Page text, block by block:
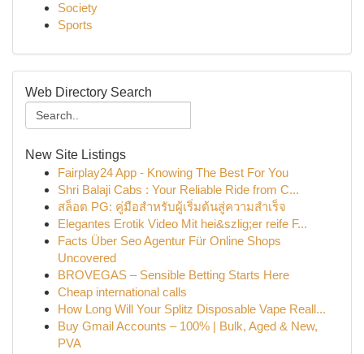
Society
Sports
Web Directory Search
New Site Listings
Fairplay24 App - Knowing The Best For You
Shri Balaji Cabs : Your Reliable Ride from C...
สล็อต PG: คู่มือสำหรับผู้เริ่มต้นสู่ความสำเร็จ
Elegantes Erotik Video Mit hei&szlig;er reife F...
Facts Über Seo Agentur Für Online Shops
Uncovered
BROVEGAS – Sensible Betting Starts Here
Cheap international calls
How Long Will Your Splitz Disposable Vape Reall...
Buy Gmail Accounts – 100% | Bulk, Aged & New,
PVA